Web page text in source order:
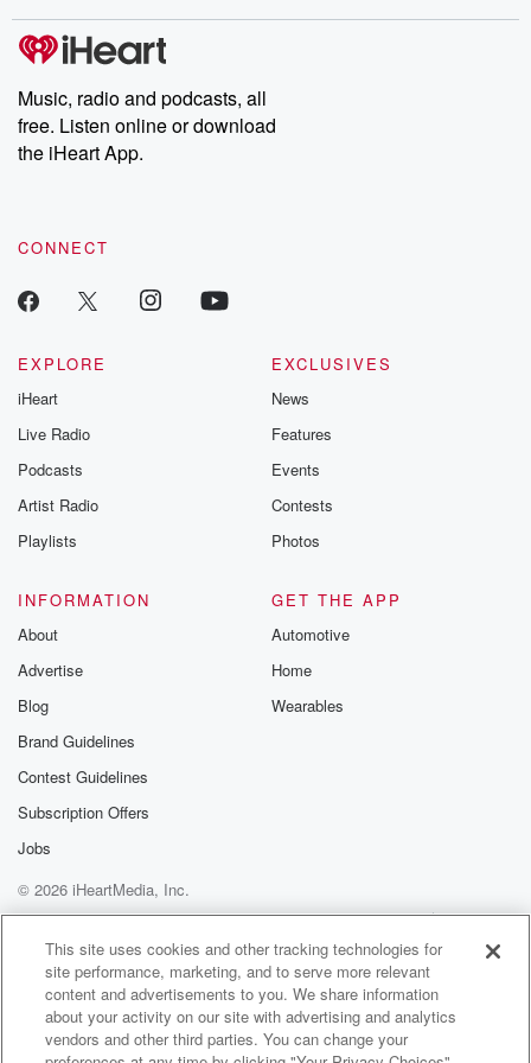
producers of the critically acclaimed Betrayal series, Betrayal
Weekly drops new episodes every Thursday. If you would like to
share your story, you can reach out to the Betrayal Team by
emailing them at betrayalpod@gmail.com and follow us on
Instagram at @betrayalpod and @glasspodcasts. Please join
our Substack for additional exclusive content, curated book
recommendations, and community discussions. Sign up FREE
Music, radio and podcasts, all
free. Listen online or download
the iHeart App.
CONNECT
EXPLORE
iHeart
Live Radio
Podcasts
Artist Radio
Playlists
EXCLUSIVES
News
Features
Events
Contests
Photos
INFORMATION
About
Advertise
Blog
Brand Guidelines
Contest Guidelines
Subscription Offers
Jobs
GET THE APP
Automotive
Home
Wearables
© 2026 iHeartMedia, Inc.
Help
Privacy Policy
Your Privacy Choices
Terms of Use
AdChoices
This site uses cookies and other tracking technologies for
site performance, marketing, and to serve more relevant
content and advertisements to you. We share information
about your activity on our site with advertising and analytics
vendors and other third parties. You can change your